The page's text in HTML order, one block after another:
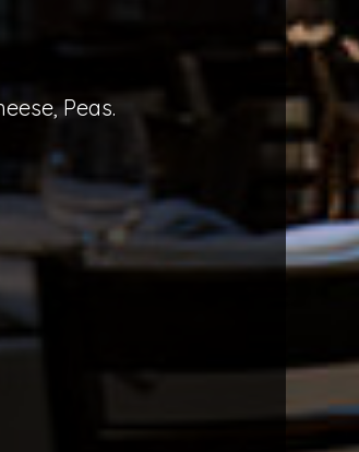
Peas.